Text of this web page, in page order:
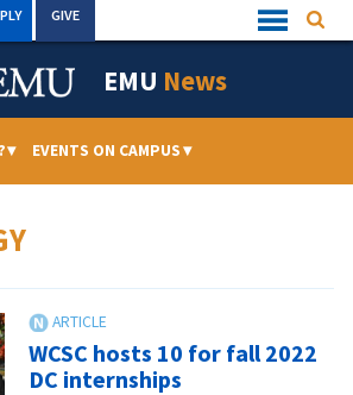
Quick
Links
GIVE
EMU News
▾ EVENTS ON CAMPUS▾
WCSC hosts 10 for fall 2022
DC internships